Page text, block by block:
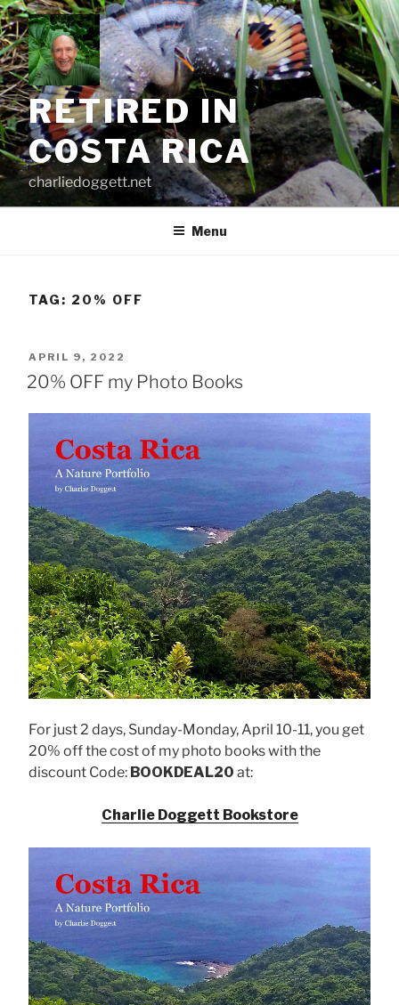
Skip
to
content
RETIRED IN
COSTA RICA
charliedoggett.net
Menu
TAG: 20% OFF
POSTED
ON
APRIL 9, 2022
20% OFF my Photo Books
For just 2 days, Sunday-Monday, April 10-11, you get
20% off the cost of my photo books with the
discount Code: BOOKDEAL20 at:
Charlie Doggett Bookstore